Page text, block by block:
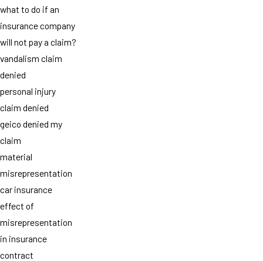
what to do if an
insurance company
will not pay a claim?
vandalism claim
denied
personal injury
claim denied
geico denied my
claim
material
misrepresentation
car insurance
effect of
misrepresentation
in insurance
contract